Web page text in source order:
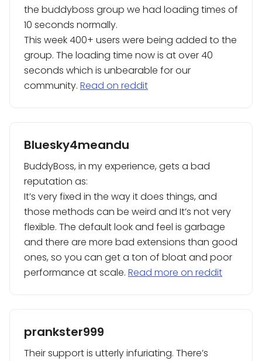
the buddyboss group we had loading times of
10 seconds normally.
This week 400+ users were being added to the
group. The loading time now is at over 40
seconds which is unbearable for our
community. Read on reddit
Bluesky4meandu
BuddyBoss, in my experience, gets a bad
reputation as:
It’s very fixed in the way it does things, and
those methods can be weird and It’s not very
flexible. The default look and feel is garbage
and there are more bad extensions than good
ones, so you can get a ton of bloat and poor
performance at scale. Read more on reddit
prankster999
Their support is utterly infuriating. There’s